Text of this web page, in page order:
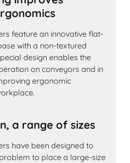
feature an innovative flat-
with a non-textured
design enables the
on conveyors and in
ergonomic
a range of sizes
have been designed to
to place a large-size